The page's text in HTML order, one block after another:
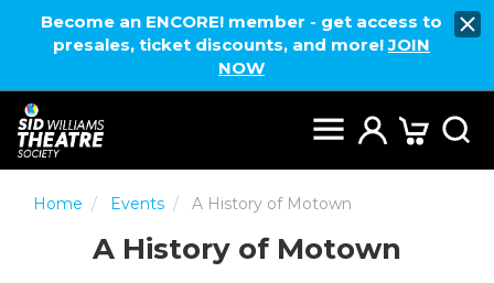
Become an ENCORE! member - get access to
presales, ticket discounts, and more!JOIN
NOW
Home Events A History of Motown
A History of Motown